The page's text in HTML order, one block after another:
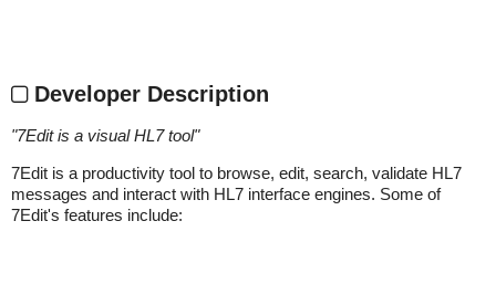
Developer Description
"7Edit is a visual HL7 tool"
7Edit is a productivity tool to browse, edit, search, validate HL7
messages and interact with HL7 interface engines. Some of
7Edit's features include: